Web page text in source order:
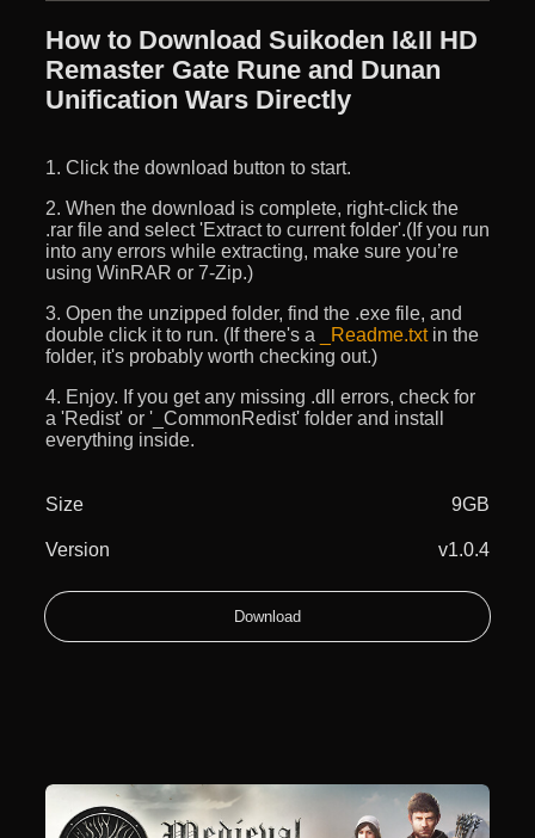
How to Download Suikoden I&II HD
Remaster Gate Rune and Dunan
Unification Wars Directly
1. Click the download button to start.
2. When the download is complete, right-click the
.rar file and select 'Extract to current folder'.(If you run
into any errors while extracting, make sure you’re
using WinRAR or 7-Zip.)
3. Open the unzipped folder, find the .exe file, and
double click it to run. (If there's a
_Readme.txtin the
folder, it's probably worth checking out.)
4. Enjoy. If you get any missing .dll errors, check for
a 'Redist' or '_CommonRedist' folder and install
everything inside.
Size 9GB
Version v1.0.4
Download